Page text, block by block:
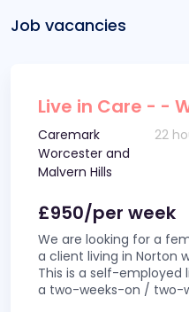
Job vacancies
Live in Care - -
Caremark
Worcester and
Malvern Hills
22
£950/per week
We are looking for a
a client living in Norton
This is a self-employed
a two-weeks-on / two-